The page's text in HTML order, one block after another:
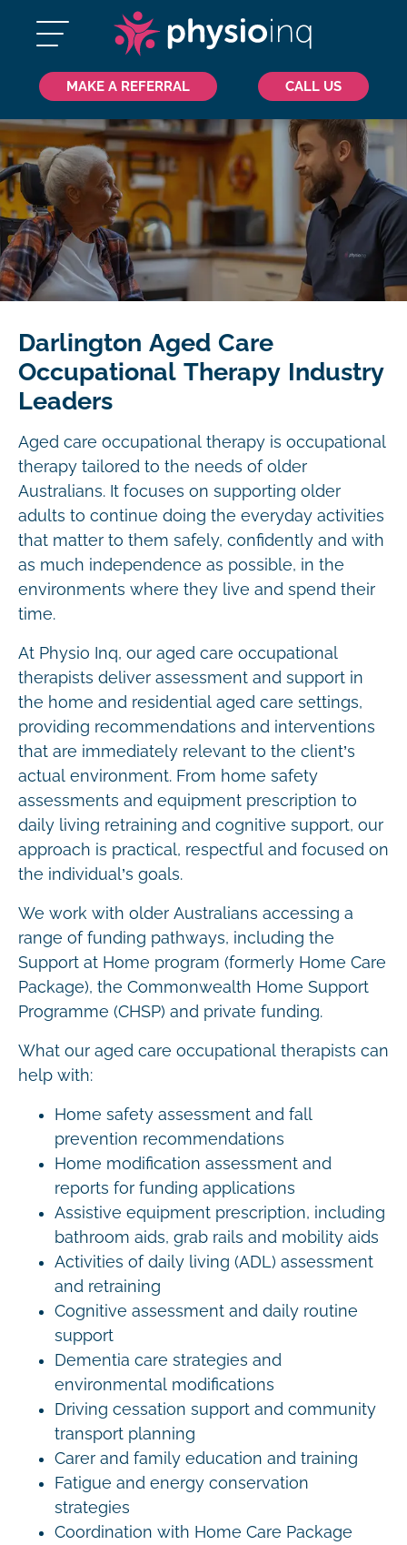
MAKE A REFERRAL CALL US
Darlington Aged Care
Occupational Therapy Industry
Leaders
Aged care occupational therapy is occupational
therapy tailored to the needs of older
Australians. It focuses on supporting older
adults to continue doing the everyday activities
that matter to them safely, confidently and with
as much independence as possible, in the
environments where they live and spend their
time.
At Physio Inq, our aged care occupational
therapists deliver assessment and support in
the home and residential aged care settings,
providing recommendations and interventions
that are immediately relevant to the client’s
actual environment. From home safety
assessments and equipment prescription to
daily living retraining and cognitive support, our
approach is practical, respectful and focused on
the individual’s goals.
We work with older Australians accessing a
range of funding pathways, including the
Support at Home program (formerly Home Care
Package), the Commonwealth Home Support
Programme (CHSP) and private funding.
What our aged care occupational therapists can
help with:
Home safety assessment and fall
prevention recommendations
Home modification assessment and
reports for funding applications
Assistive equipment prescription, including
bathroom aids, grab rails and mobility aids
Activities of daily living (ADL) assessment
and retraining
Cognitive assessment and daily routine
support
Dementia care strategies and
environmental modifications
Driving cessation support and community
transport planning
Carer and family education and training
Fatigue and energy conservation
strategies
Coordination with Home Care Package